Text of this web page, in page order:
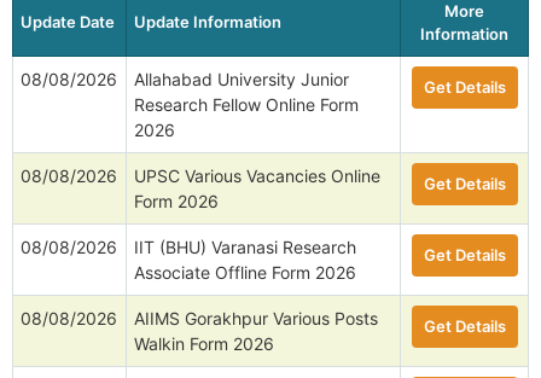
Update Date Update Information
More
Information
08/08/2026
Allahabad University Junior
Research Fellow Online Form
2026
Get Details
08/08/2026
UPSC Various Vacancies Online
Form 2026
Get Details
08/08/2026
IIT (BHU) Varanasi Research
Associate Offline Form 2026
Get Details
08/08/2026
AIIMS Gorakhpur Various Posts
Walkin Form 2026
Get Details